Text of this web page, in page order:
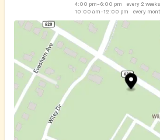
4:00 pm–6:00 pm
every 2
10:00 am–12:00 pm
every